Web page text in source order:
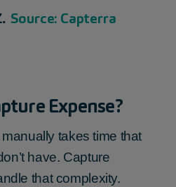
Source: Capterra
Expense?
takes time that
have. Capture
that complexity.